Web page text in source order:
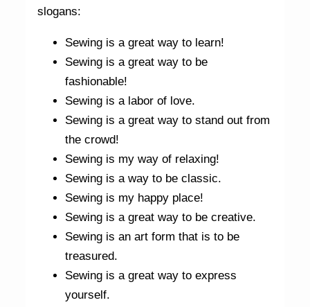
slogans:
Sewing is a great way to learn!
Sewing is a great way to be
fashionable!
Sewing is a labor of love.
Sewing is a great way to stand out from
the crowd!
Sewing is my way of relaxing!
Sewing is a way to be classic.
Sewing is my happy place!
Sewing is a great way to be creative.
Sewing is an art form that is to be
treasured.
Sewing is a great way to express
yourself.